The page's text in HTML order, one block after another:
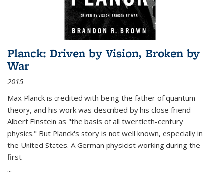
Planck: Driven by Vision, Broken by
War
2015
Max Planck is credited with being the father of quantum
theory, and his work was described by his close friend
Albert Einstein as "the basis of all twentieth-century
physics." But Planck's story is not well known, especially in
the United States. A German physicist working during the
first
...